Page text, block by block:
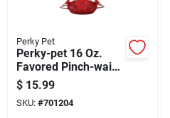
Perky Pet
Perky-pet 16 Oz.
Favored Pinch-waist
Glass Hummingbird
Feeder
$ 15.99
SKU: #701204